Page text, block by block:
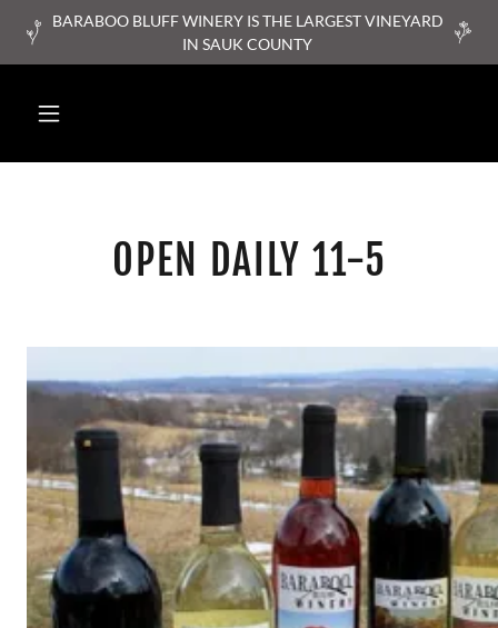
BARABOO BLUFF WINERY IS THE LARGEST VINEYARD
IN SAUK COUNTY
OPEN DAILY 11-5